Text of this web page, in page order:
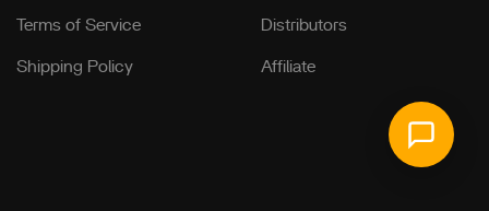
Terms of Service
Shipping Policy
Distributors
Affiliate